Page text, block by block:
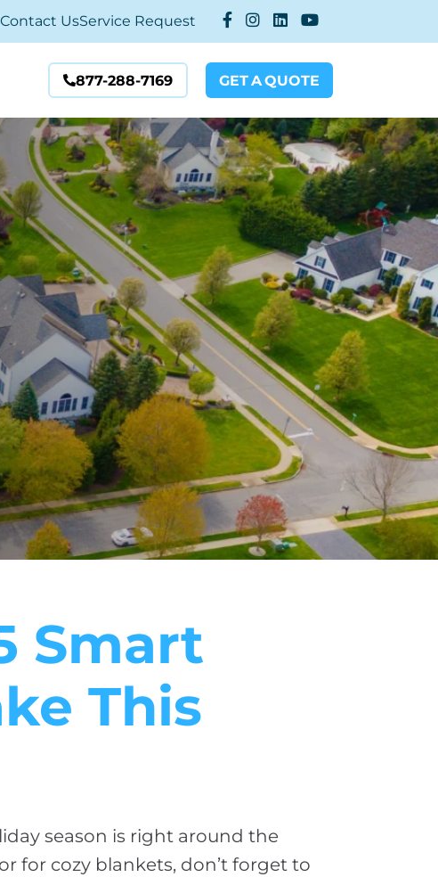
Contact UsService Request
877-288-7169 GETAQUOTE
Smart
This
season is right around the
for cozy blankets, don’t forget to